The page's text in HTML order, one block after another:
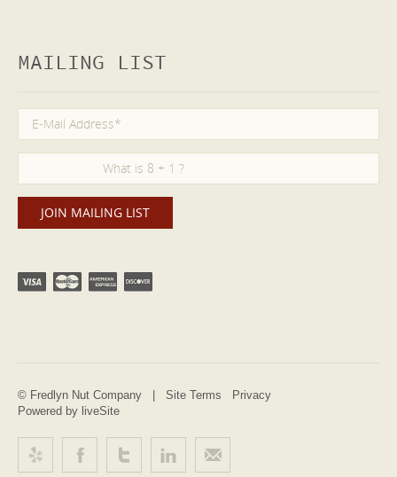
MAILING LIST
© Fredlyn Nut Company | Site Terms
Privacy
Powered by liveSite